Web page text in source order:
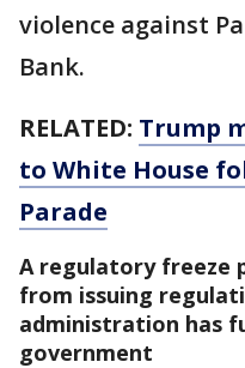
violence against
Bank.
RELATED: Trump
to White House
Parade
A regulatory freeze
from issuing
administration has
government